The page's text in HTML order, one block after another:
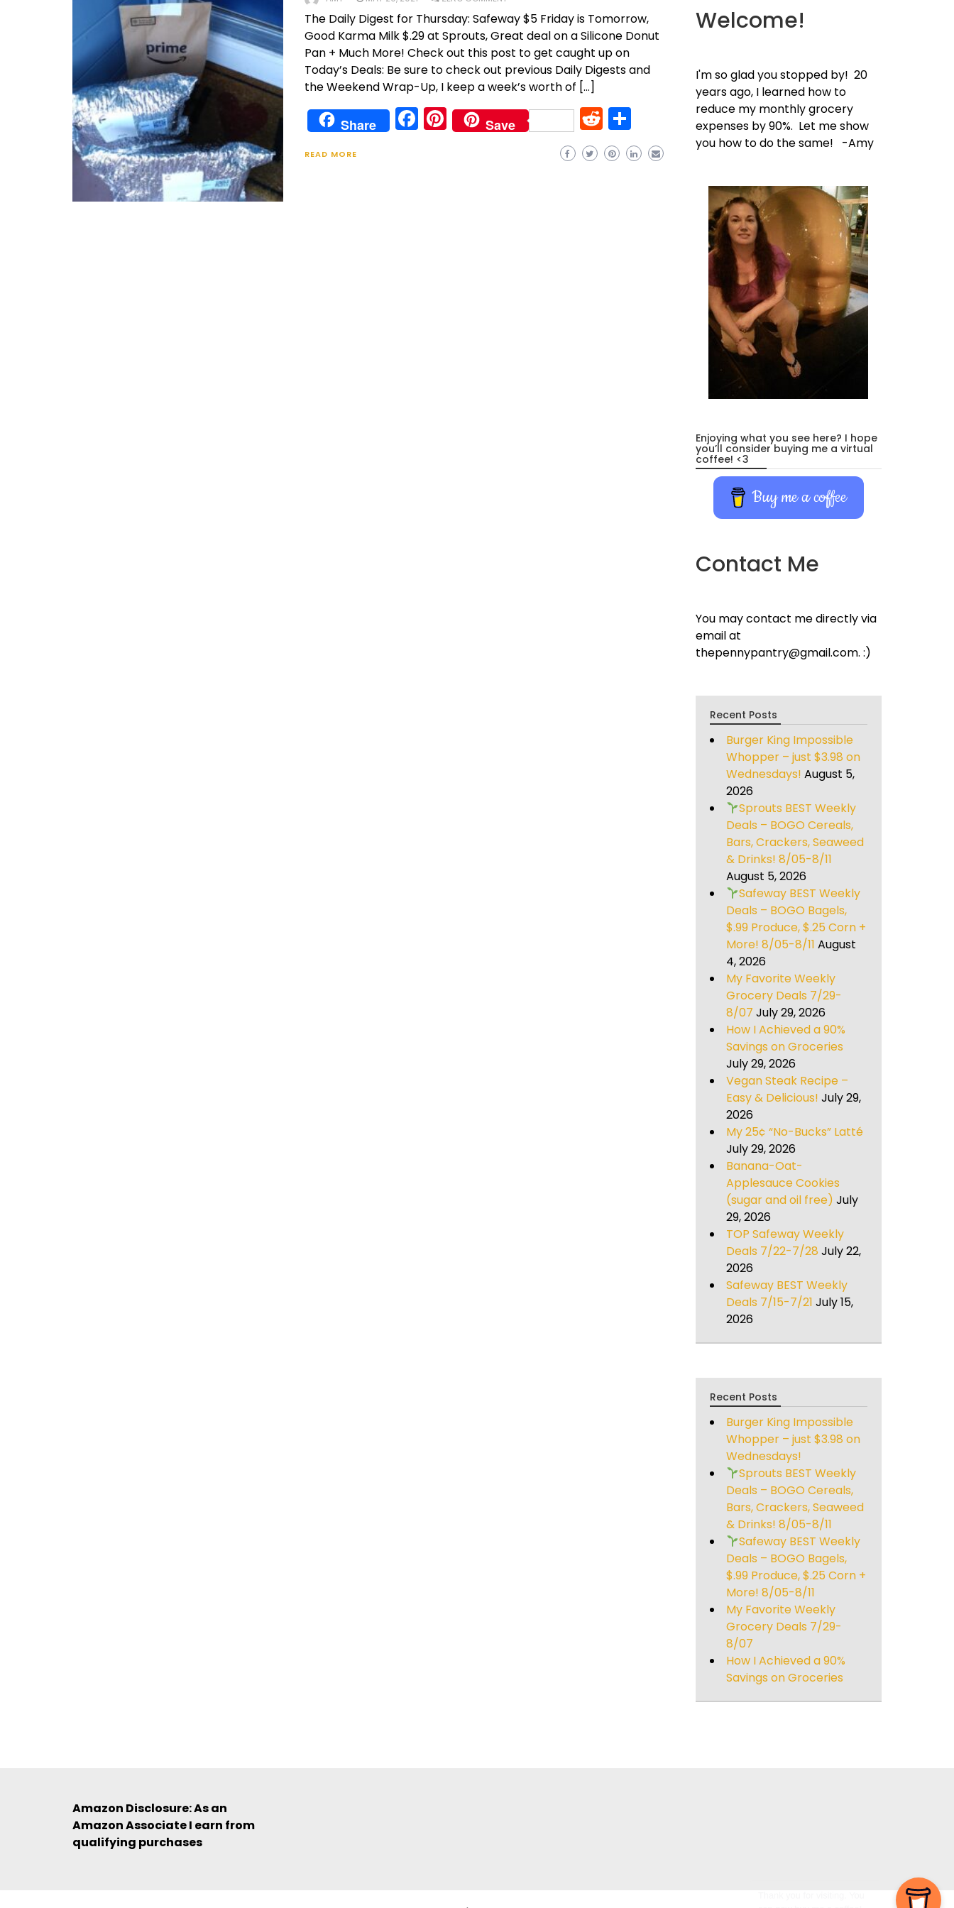
The Daily Digest for Thursday: Safeway $5 Friday is Tomorrow,
Good Karma Milk $.29 at Sprouts, Great deal on a Silicone Donut
Pan + Much More! Check out this post to get caught up on
Today’s Deals: Be sure to check out previous Daily Digests and
the Weekend Wrap-Up, I keep a week’s worth of […]
Share Facebook
Pinterest
Save Reddit
Share
READ MORE
Welcome!
I'm so glad you stopped by! 20
years ago, I learned how to
reduce my monthly grocery
expenses by 90%. Let me show
you how to do the same! -Amy
Enjoying what you see here? I hope
you’ll consider buying me a virtual
coffee! <3
Buy me a coffee
Contact Me
You may contact me directly via
email at
thepennypantry@gmail.com. :)
Recent Posts
Burger King Impossible
Whopper – just $3.98 on
Wednesdays! August 5,
2026
Sprouts BEST Weekly
Deals – BOGO Cereals,
Bars, Crackers, Seaweed
& Drinks! 8/05-8/11
August 5, 2026
Safeway BEST Weekly
Deals – BOGO Bagels,
$.99 Produce, $.25 Corn +
More! 8/05-8/11 August
4, 2026
My Favorite Weekly
Grocery Deals 7/29-
8/07 July 29, 2026
How I Achieved a 90%
Savings on Groceries
July 29, 2026
Vegan Steak Recipe –
Easy & Delicious! July 29,
2026
My 25¢ “No-Bucks” Latté
July 29, 2026
Banana-Oat-
Applesauce Cookies
(sugar and oil free) July
29, 2026
TOP Safeway Weekly
Deals 7/22-7/28 July 22,
2026
Safeway BEST Weekly
Deals 7/15-7/21 July 15,
2026
Recent Posts
Burger King Impossible
Whopper – just $3.98 on
Wednesdays!
Sprouts BEST Weekly
Deals – BOGO Cereals,
Bars, Crackers, Seaweed
& Drinks! 8/05-8/11
Safeway BEST Weekly
Deals – BOGO Bagels,
$.99 Produce, $.25 Corn +
More! 8/05-8/11
My Favorite Weekly
Grocery Deals 7/29-
8/07
How I Achieved a 90%
Savings on Groceries
Amazon Disclosure: As an
Amazon Associate I earn from
qualifying purchases